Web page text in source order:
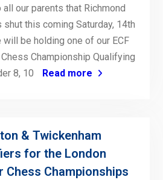
our parents that Richmond
this coming Saturday, 14th
will be holding one of our ECF
Championship Qualifying
8, 10
Read more
& Twickenham
for the London
Chess Championships